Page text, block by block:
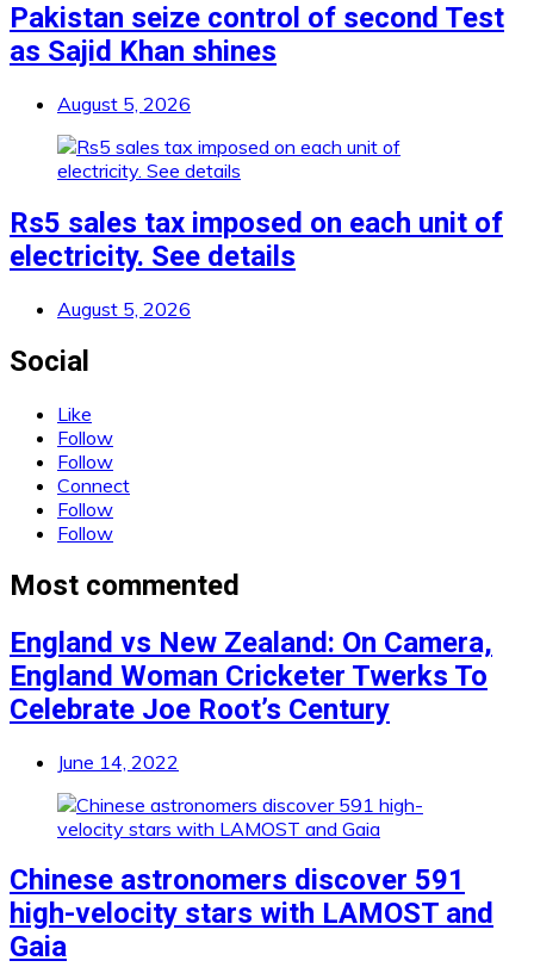
Pakistan seize control of second Test
as Sajid Khan shines
August 5, 2026
Rs5 sales tax imposed on each unit of
electricity. See details
August 5, 2026
Social
Like
Follow
Follow
Connect
Follow
Follow
Most commented
England vs New Zealand: On Camera,
England Woman Cricketer Twerks To
Celebrate Joe Root’s Century
June 14, 2022
Chinese astronomers discover 591
high-velocity stars with LAMOST and
Gaia